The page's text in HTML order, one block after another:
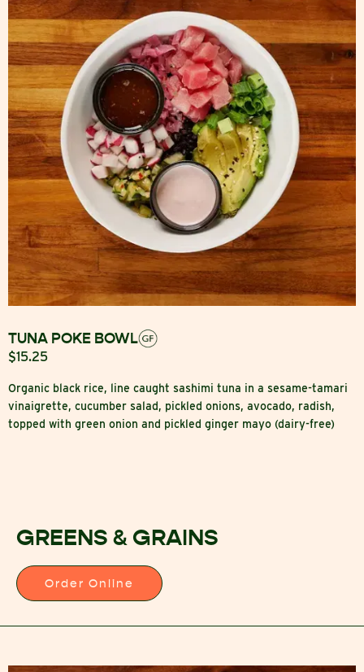
TUNA POKE BOWL
$15.25
Organic black rice, line caught sashimi tuna in a sesame-tamari
vinaigrette, cucumber salad, pickled onions, avocado, radish,
topped with green onion and pickled ginger mayo (dairy-free)
GREENS & GRAINS
Order Online